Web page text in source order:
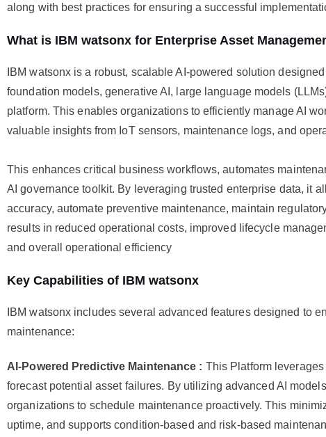
along with best practices for ensuring a successful
What is IBM watsonx for Enterprise Asset
IBM watsonx is a robust, scalable AI-powered solution
foundation models, generative AI, large language models
platform. This enables organizations to efficiently manage AI
valuable insights from IoT sensors, maintenance logs, and
This enhances critical business workflows, automates
AI governance toolkit. By leveraging trusted enterprise data, it
accuracy, automate preventive maintenance, maintain
results in reduced operational costs, improved lifecycle
and overall operational efficiency
Key Capabilities of IBM watsonx
IBM watsonx includes several advanced features designed to
maintenance:
AI-Powered Predictive Maintenance : This Platform
forecast potential asset failures. By utilizing advanced AI
organizations to schedule maintenance proactively. This
uptime, and supports condition-based and risk-based